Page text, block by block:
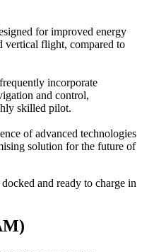
for improved energy
vertical flight, compared to
incorporate
and control,
skilled pilot.
of advanced technologies
solution for the future of